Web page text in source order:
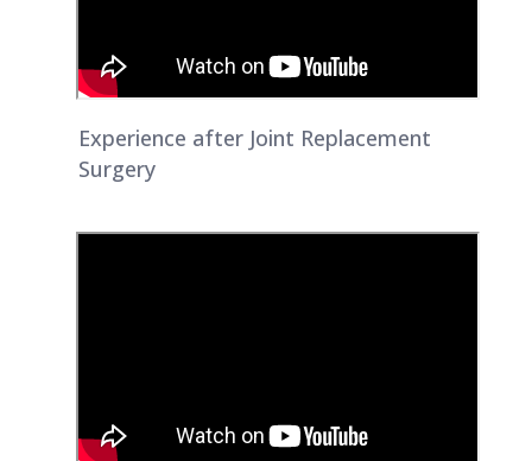
Experience after Joint Replacement
Surgery